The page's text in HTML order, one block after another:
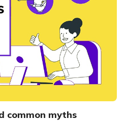
common myths